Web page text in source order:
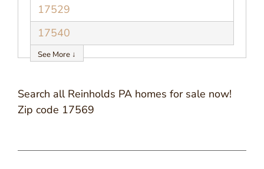
17529
17540
See More ↓
Search all Reinholds PA homes for sale now!
Zip code 17569